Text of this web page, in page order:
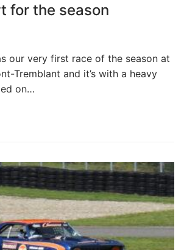
for the season
our very first race of the season at
Tremblant and it’s with a heavy
on…